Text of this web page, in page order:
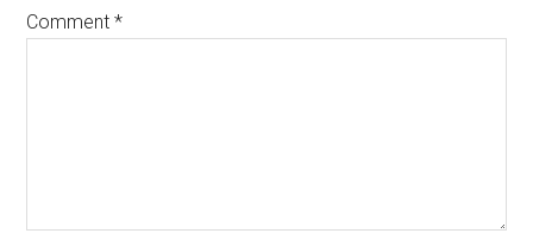
Comment*